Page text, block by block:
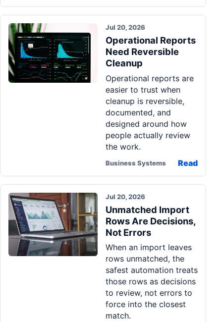
Jul 20, 2026
Operational Reports
Need Reversible
Cleanup
Operational reports are
easier to trust when
cleanup is reversible,
documented, and
designed around how
people actually review
the work.
Business Systems Read
Jul 20, 2026
Unmatched Import
Rows Are Decisions,
Not Errors
When an import leaves
rows unmatched, the
safest automation treats
those rows as decisions
to review, not errors to
force into the closest
match.